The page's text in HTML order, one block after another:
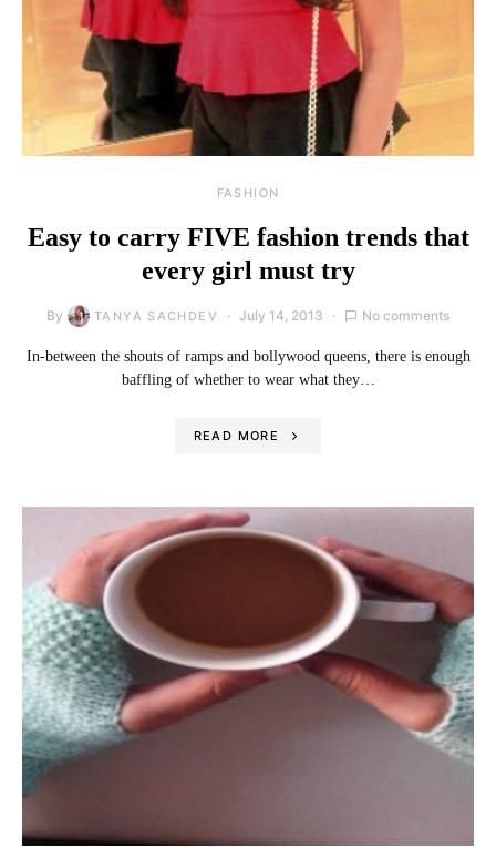
FASHION
Easy to carry FIVE fashion trends that
every girl must try
By TANYA SACHDEV July 14, 2013 No comments
In-between the shouts of ramps and bollywood queens, there is enough
baffling of whether to wear what they…
READ MORE